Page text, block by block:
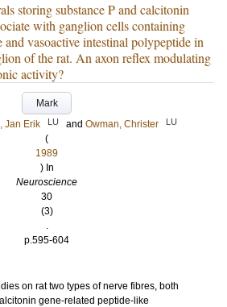
storing substance P and calcitonin
with ganglion cells containing
and vasoactive intestinal polypeptide in
of the rat. An axon reflex modulating
activity?
Mark
Jan Erik LU and Owman, Christer LU
(
1989
) In
Neuroscience
30
(3)
.
p.595-604
on rat two types of nerve fibres, both
gene-related peptide-like